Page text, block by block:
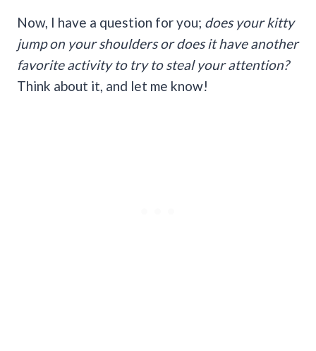
Now, I have a question for you; does your kitty
jump on your shoulders or does it have another
favorite activity to try to steal your attention?
Think about it, and let me know!